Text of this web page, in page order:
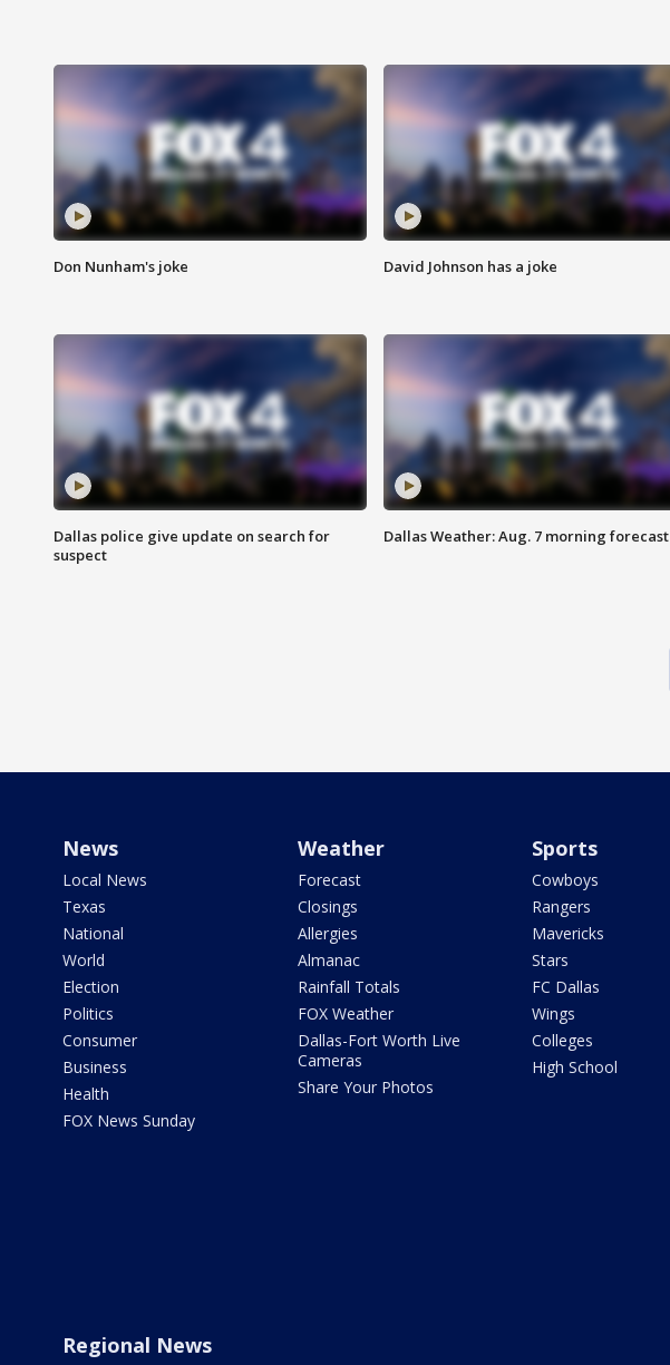
Don Nunham's joke David Johnson has a joke
Dallas police give update on search for
suspect
Dallas Weather: Aug. 7 morning forecast
News
Local News
Texas
National
World
Election
Politics
Consumer
Business
Health
FOX News Sunday
Weather
Forecast
Closings
Allergies
Almanac
Rainfall Totals
FOX Weather
Dallas-Fort Worth Live
Cameras
Share Your Photos
Sports
Cowboys
Rangers
Mavericks
Stars
FC Dallas
Wings
Colleges
High School
Regional News